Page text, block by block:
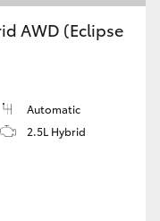
AWD (Eclipse
Automatic
2.5L Hybrid